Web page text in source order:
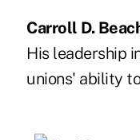
Carroll D.
His leadership
unions' ability